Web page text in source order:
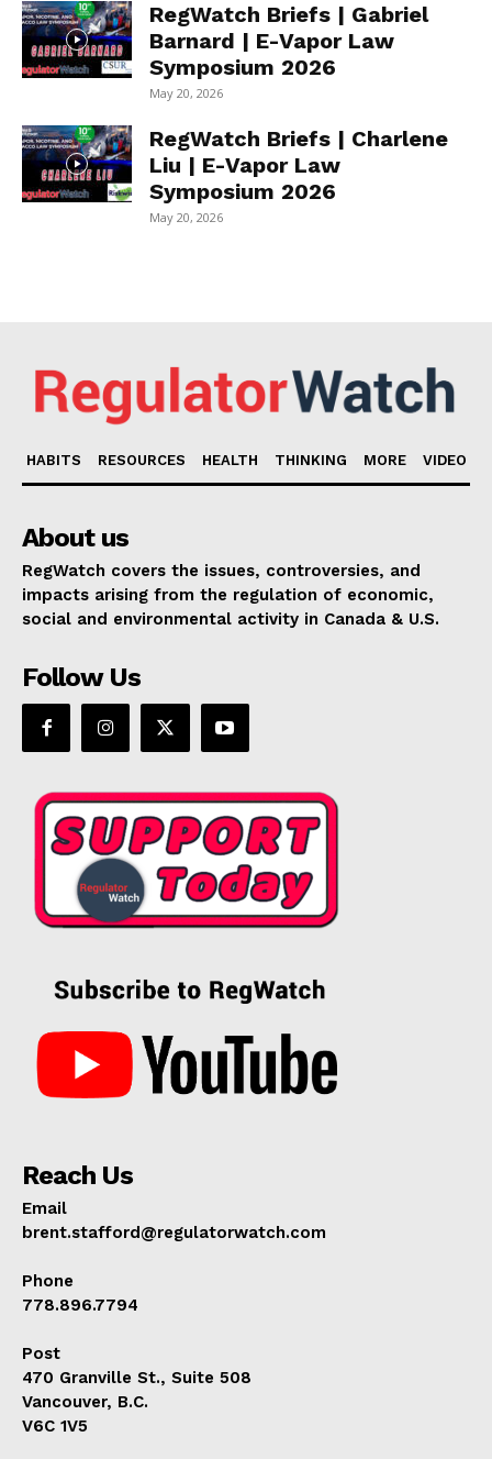
RegWatch Briefs | Gabriel
Barnard | E-Vapor Law
Symposium 2026
May 20, 2026
RegWatch Briefs | Charlene
Liu | E-Vapor Law
Symposium 2026
May 20, 2026
HABITS RESOURCES HEALTH THINKING MORE VIDEO
About us
RegWatch covers the issues, controversies, and
impacts arising from the regulation of economic,
social and environmental activity in Canada & U.S.
Follow Us
Reach Us
Email
brent.stafford@regulatorwatch.com
Phone
778.896.7794
Post
470 Granville St., Suite 508
Vancouver, B.C.
V6C 1V5